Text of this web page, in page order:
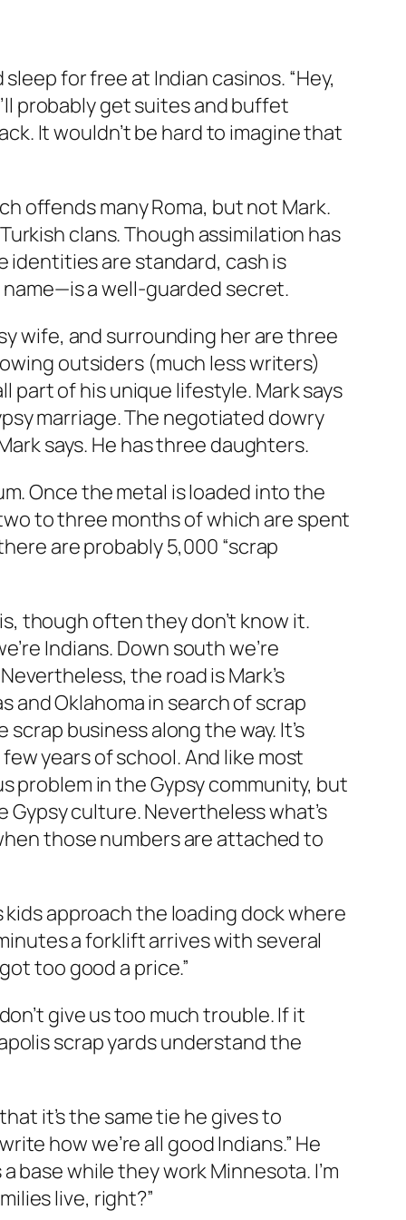
for free at Indian casinos. “Hey,
probably get suites and buffet
It wouldn’t be hard to imagine that
offends many Roma, but not Mark.
clans. Though assimilation has
identities are standard, cash is
a well-guarded secret.
wife, and surrounding her are three
outsiders (much less writers)
part of his unique lifestyle. Mark says
marriage. The negotiated dowry
says. He has three daughters.
Once the metal is loaded into the
to three months of which are spent
are probably 5,000 “scrap
though often they don’t know it.
Indians. Down south we’re
the road is Mark’s
and Oklahoma in search of scrap
business along the way. It’s
years of school. And like most
problem in the Gypsy community, but
culture. Nevertheless what’s
those numbers are attached to
kids approach the loading dock where
a forklift arrives with several
too good a price.”
give us too much trouble. If it
scrap yards understand the
it’s the same tie he gives to
how we’re all good Indians.” He
base while they work Minnesota. I’m
live, right?”